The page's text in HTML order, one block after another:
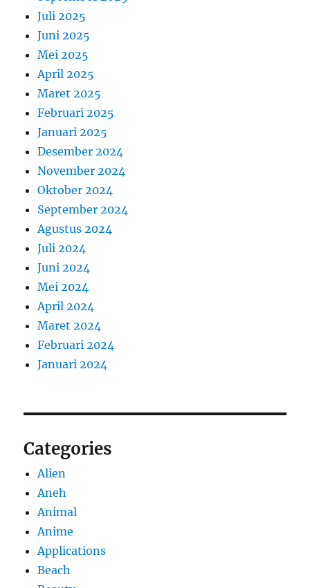
Juli 2025
Juni 2025
Mei 2025
April 2025
Maret 2025
Februari 2025
Januari 2025
Desember 2024
November 2024
Oktober 2024
September 2024
Agustus 2024
Juli 2024
Juni 2024
Mei 2024
April 2024
Maret 2024
Februari 2024
Januari 2024
Categories
Alien
Aneh
Animal
Anime
Applications
Beach